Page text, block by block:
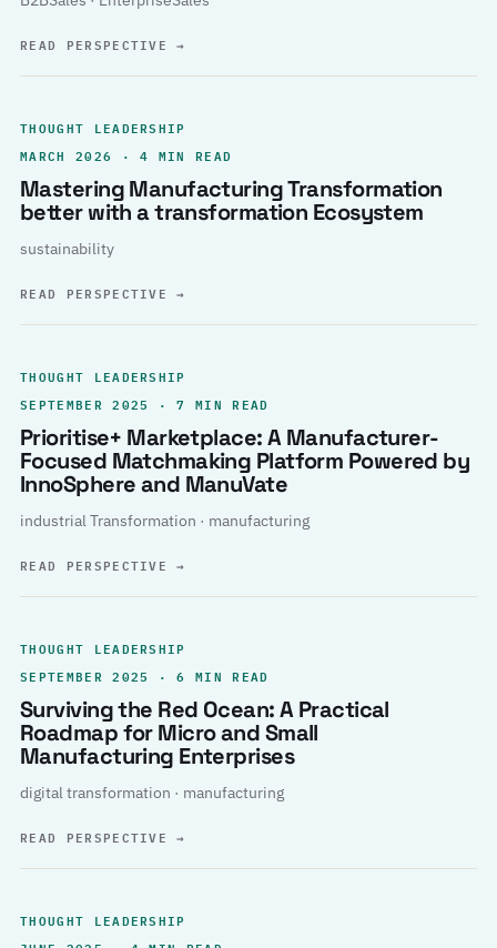
READ PERSPECTIVE→
THOUGHT LEADERSHIP
MARCH 2026 · 4 MIN READ
Mastering Manufacturing Transformation
better with a transformation Ecosystem
sustainability
READ PERSPECTIVE→
THOUGHT LEADERSHIP
SEPTEMBER 2025 · 7 MIN READ
Prioritise+ Marketplace: A Manufacturer-
Focused Matchmaking Platform Powered by
InnoSphere and ManuVate
industrial Transformation · manufacturing
READ PERSPECTIVE→
THOUGHT LEADERSHIP
SEPTEMBER 2025 · 6 MIN READ
Surviving the Red Ocean: A Practical
Roadmap for Micro and Small
Manufacturing Enterprises
digital transformation · manufacturing
READ PERSPECTIVE→
THOUGHT LEADERSHIP